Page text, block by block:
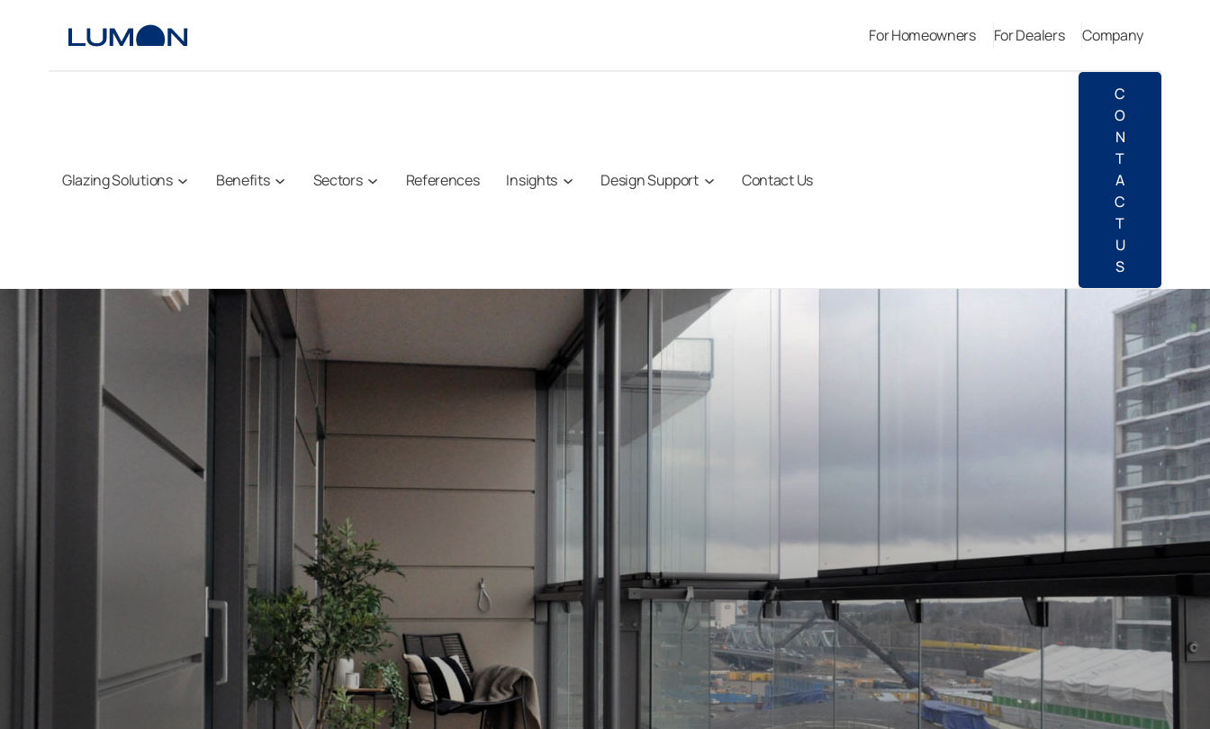
For Homeowners For Dealers Company
Glazing Solutions Benefits Sectors References Insights Design Support Contact Us
C
O
N
T
A
C
T
U
S